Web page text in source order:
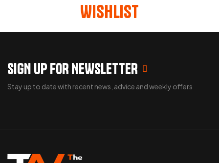
Wishlist
SIGN UP FOR NEWSLETTER
Stay up to date with recent news, advice and weekly offers